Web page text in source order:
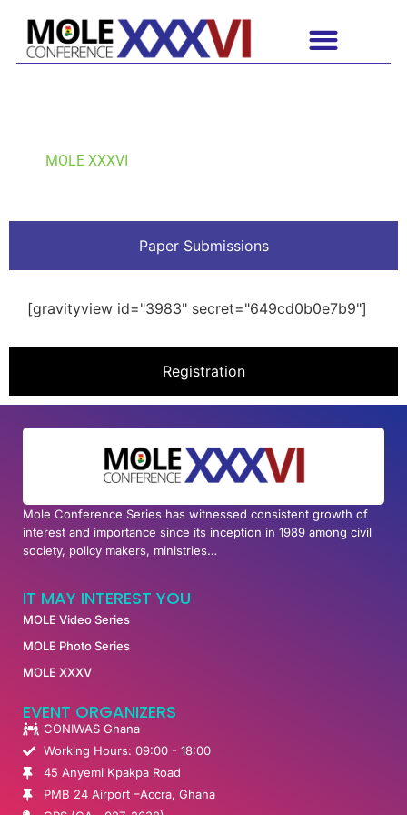
MOLE XXXVI
Paper Submissions
Registration
[gravityview id="3983" secret="649cd0b0e7b9"]
Mole Conference Series has witnessed consistent growth of
interest and importance since its inception in 1989 among civil
society, policy makers, ministries…
IT MAY INTEREST YOU
MOLE Video Series
MOLE Photo Series
MOLE XXXV
EVENT ORGANIZERS
CONIWAS Ghana
Working Hours: 09:00 - 18:00
45 Anyemi Kpakpa Road
PMB 24 Airport –Accra, Ghana